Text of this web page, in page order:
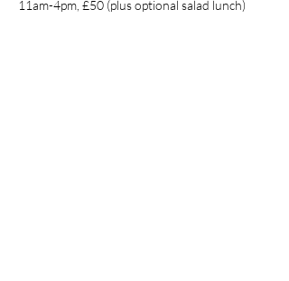
11am-4pm, £50 (plus optional salad lunch)